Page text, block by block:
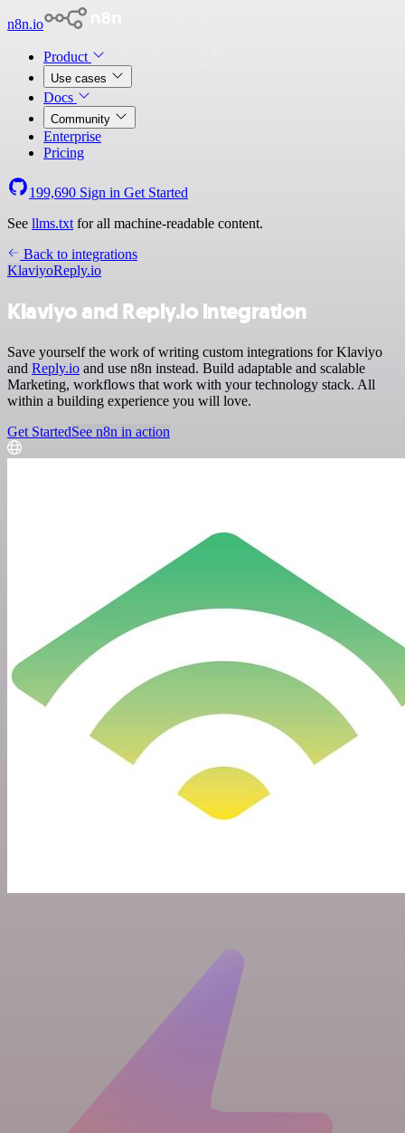
n8n.io
Product
Use cases
Docs
Community
Enterprise
Pricing
199,690 Sign in Get Started
See llms.txt for all machine-readable content.
Back to integrations
KlaviyoReply.io
Klaviyo and Reply.io integration
Save yourself the work of writing custom integrations for Klaviyo
and Reply.io and use n8n instead. Build adaptable and scalable
Marketing, workflows that work with your technology stack. All
within a building experience you will love.
Get StartedSee n8n in action